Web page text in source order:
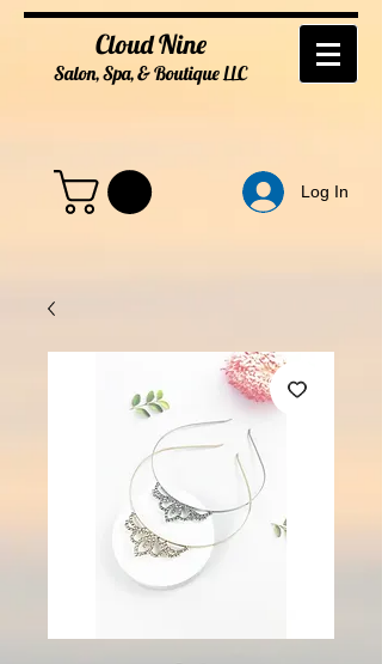
Cloud Nine
Salon, Spa, & BoutiqueLLC
Log In